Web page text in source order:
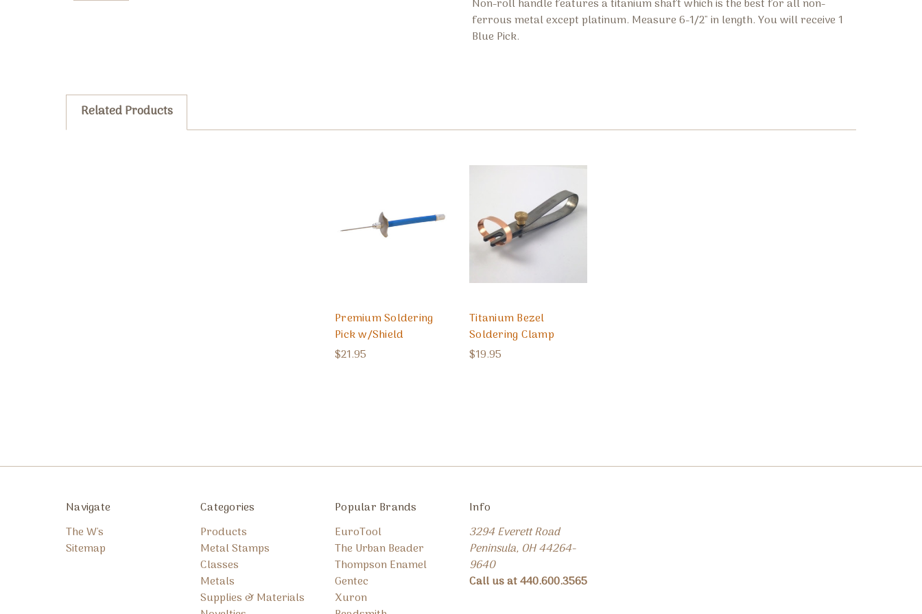
Non-roll handle features a titanium shaft which is the best for all non-
ferrous metal except platinum. Measure 6-1/2" in length. You will receive 1
Blue Pick.
Related Products
Premium Soldering
Pick w/Shield
$21.95
Titanium Bezel
Soldering Clamp
$19.95
Navigate
The W's
Sitemap
Categories
Products
Metal Stamps
Classes
Metals
Supplies & Materials
Popular Brands
EuroTool
The Urban Beader
Thompson Enamel
Gentec
Xuron
Info
3294 Everett Road
Peninsula, OH 44264-
9640
Call us at 440.600.3565